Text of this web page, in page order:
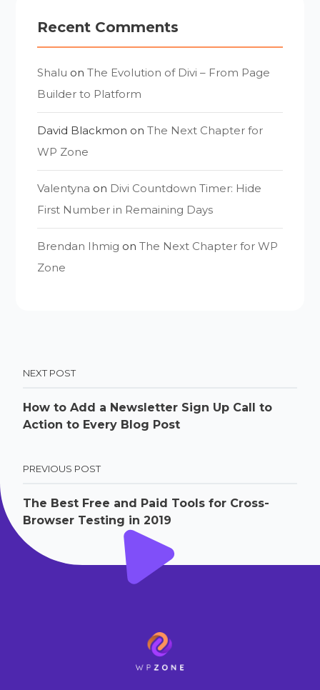
Recent Comments
Shalu onThe Evolution of Divi – From Page
Builder to Platform
David Blackmon onThe Next Chapter for
WP Zone
Valentyna on Divi Countdown Timer: Hide
First Number in Remaining Days
Brendan Ihmig onThe Next Chapter for WP
Zone
NEXT POST
How to Add a Newsletter Sign Up Call to
Action to Every Blog Post
PREVIOUS POST
The Best Free and Paid Tools for Cross-
Browser Testing in 2019